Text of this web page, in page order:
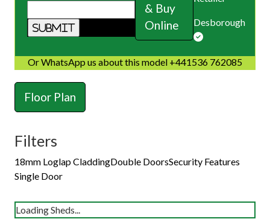
& Buy
Online
Desborough
Or WhatsApp us about this model +441536 762085
Floor Plan
Filters
18mm Loglap CladdingDouble DoorsSecurity Features
Single Door
Loading Sheds...